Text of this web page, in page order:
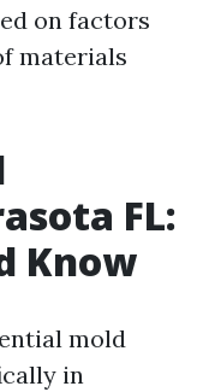
on factors
materials
FL:
Know
mold
in